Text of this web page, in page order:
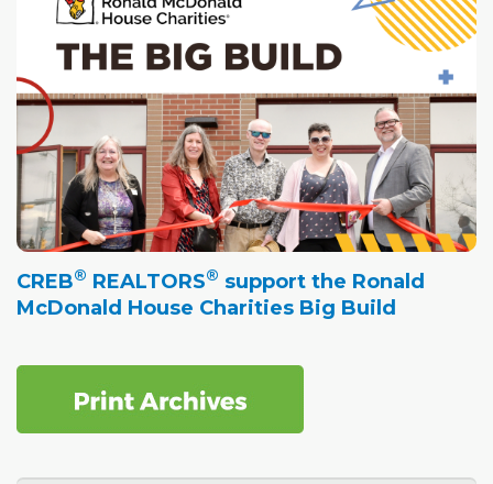
CREB® REALTORS® support the Ronald
McDonald House Charities Big Build